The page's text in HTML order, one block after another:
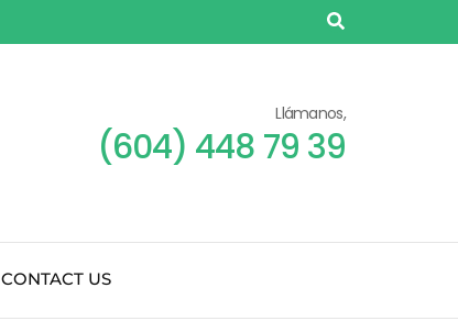
Llámanos,
(604) 448 79 39
CONTACT US